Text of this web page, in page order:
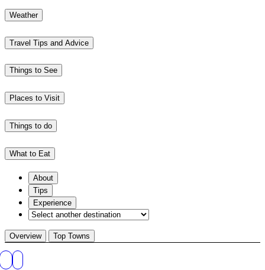
Weather
Travel Tips and Advice
Things to See
Places to Visit
Things to do
What to Eat
About
Tips
Experience
Overview Top Towns